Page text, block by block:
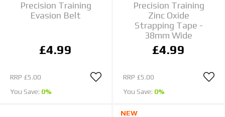
Precision Training
Evasion Belt
£4.99
RRP £5.00
You Save: 0%
Precision Training
Zinc Oxide
Strapping Tape -
38mm Wide
£4.99
RRP £5.00
You Save: 0%
NEW